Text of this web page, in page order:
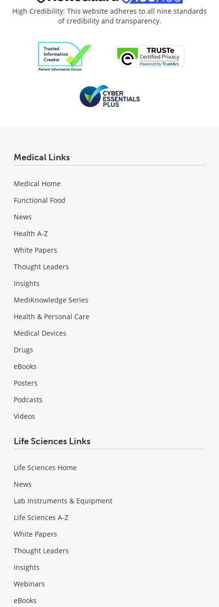
High Credibility: This website adheres to all nine standards
of credibility and transparency.
Medical Links
Medical Home
Functional Food
News
Health A-Z
White Papers
Thought Leaders
Insights
MediKnowledge Series
Health & Personal Care
Medical Devices
Drugs
eBooks
Posters
Podcasts
Videos
Life Sciences Links
Life Sciences Home
News
Lab Instruments & Equipment
Life Sciences A-Z
White Papers
Thought Leaders
Insights
Webinars
eBooks